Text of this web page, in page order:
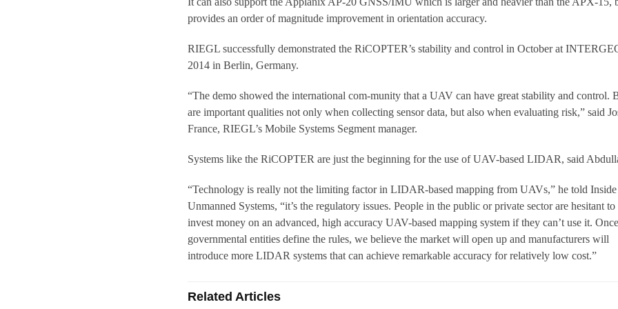
provides an order of magnitude improvement in orientation accuracy.
RIEGL successfully demonstrated the RiCOPTER’s stability and control in October at
2014 in Berlin, Germany.
“The demo showed the international com-munity that a UAV can have great stability and control.
are important qualities not only when collecting sensor data, but also when evaluating risk,” said
France, RIEGL’s Mobile Systems Segment manager.
Systems like the RiCOPTER are just the beginning for the use of UAV-based LIDAR, said
“Technology is really not the limiting factor in LIDAR-based mapping from UAVs,” he told Inside
Unmanned Systems, “it’s the regulatory issues. People in the public or private sector are hesitant to
invest money on an advanced, high accuracy UAV-based mapping system if they can’t use it. Once
governmental entities define the rules, we believe the market will open up and manufacturers will
introduce more LIDAR systems that can achieve remarkable accuracy for relatively low cost.”
Related Articles